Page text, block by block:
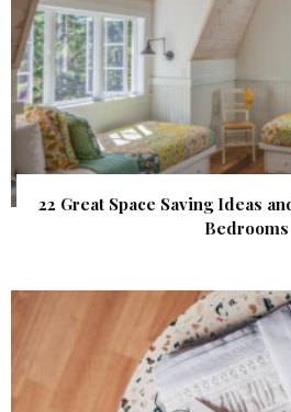
22 Great Space Saving Ideas
Bedrooms